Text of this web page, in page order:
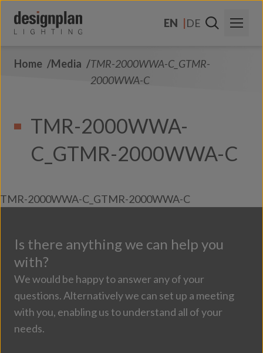
EN
DE
About Us
Products
Contact Us
Home Media
TMR-2000WWA-C_GTMR-
2000WWA-C
TMR-2000WWA-
C_GTMR-2000WWA-C
TMR-2000WWA-C_GTMR-2000WWA-C
Is there anything we can help you
with?
We would be happy to answer any of your
questions. Alternatively we can set up a meeting
with you, enabling us to understand all of your
needs.